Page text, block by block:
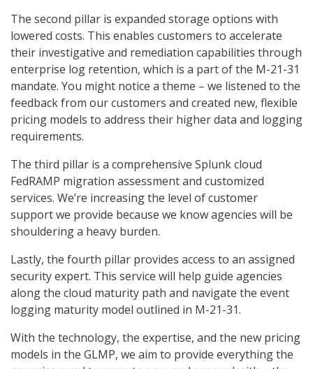
The second pillar is expanded storage options with
lowered costs. This enables customers to accelerate
their investigative and remediation capabilities through
enterprise log retention, which is a part of the M-21-31
mandate. You might notice a theme – we listened to the
feedback from our customers and created new, flexible
pricing models to address their higher data and logging
requirements.
The third pillar is a comprehensive Splunk cloud
FedRAMP migration assessment and customized
services. We’re increasing the level of customer
support we provide because we know agencies will be
shouldering a heavy burden.
Lastly, the fourth pillar provides access to an assigned
security expert. This service will help guide agencies
along the cloud maturity path and navigate the event
logging maturity model outlined in M-21-31.
With the technology, the expertise, and the new pricing
models in the GLMP, we aim to provide everything the